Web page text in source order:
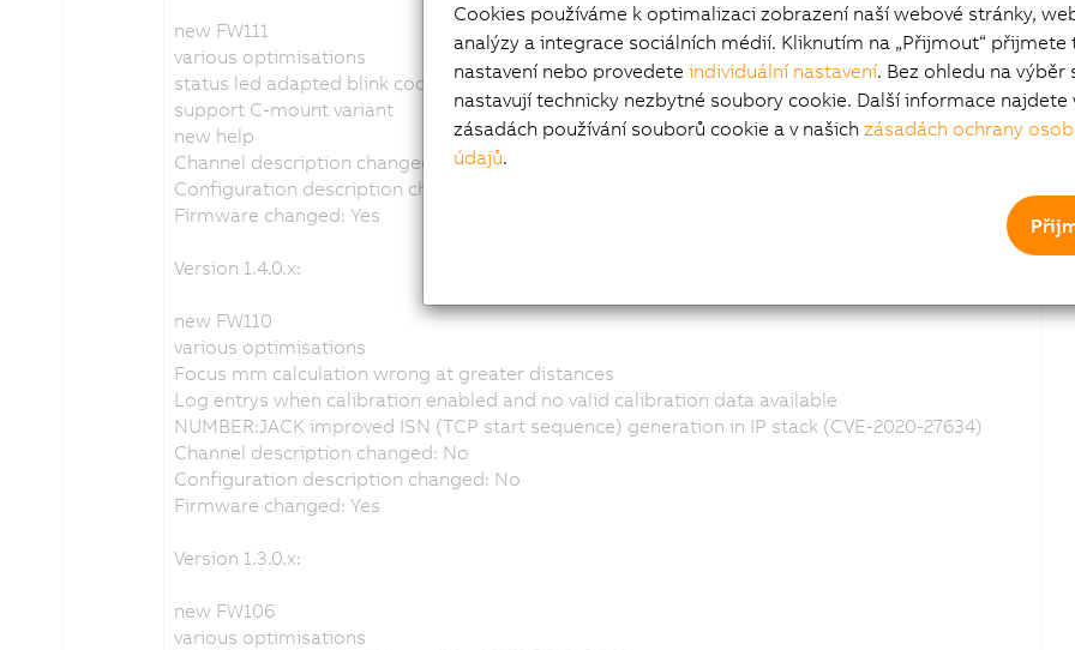
new FW111
various optimisations
status led adapted blink code
support C-mount variant
new help
Channel description changed: No
Configuration description changed: No
Firmware changed: Yes
Version 1.4.0.x:
new FW110
various optimisations
Focus mm calculation wrong at greater distances
Log entrys when calibration enabled and no valid calibration data available
NUMBER:JACK improved ISN (TCP start sequence) generation in IP stack (CVE-2020-27634)
Channel description changed: No
Configuration description changed: No
Firmware changed: Yes
Version 1.3.0.x:
new FW106
various optimisations
Cookies používáme k optimalizaci zobrazení naší webové stránky,
analýzy a integrace sociálních médií. Kliknutím na „Přijmout“
nastavení nebo provedete individuální nastavení. Bez ohledu na výběr
nastavují technicky nezbytné soubory cookie. Další informace najdete
zásadách používání souborů cookie a v našich zásadách ochrany
údajů.